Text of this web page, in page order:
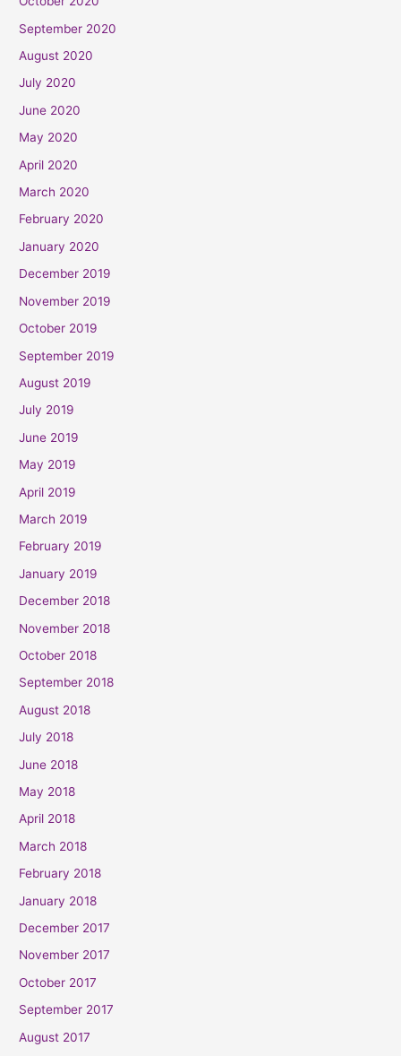
September 2020
August 2020
July 2020
June 2020
May 2020
April 2020
March 2020
February 2020
January 2020
December 2019
November 2019
October 2019
September 2019
August 2019
July 2019
June 2019
May 2019
April 2019
March 2019
February 2019
January 2019
December 2018
November 2018
October 2018
September 2018
August 2018
July 2018
June 2018
May 2018
April 2018
March 2018
February 2018
January 2018
December 2017
November 2017
October 2017
September 2017
August 2017